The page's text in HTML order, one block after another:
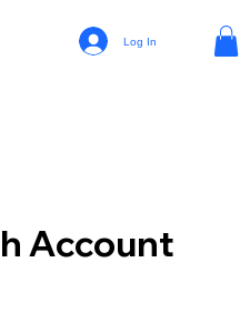
Log In
Account